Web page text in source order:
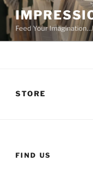
Skip
to
contentFeed Your
STORE
FIND US